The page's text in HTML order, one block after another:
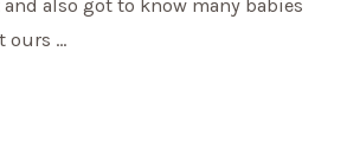
also got to know many babies
ours …